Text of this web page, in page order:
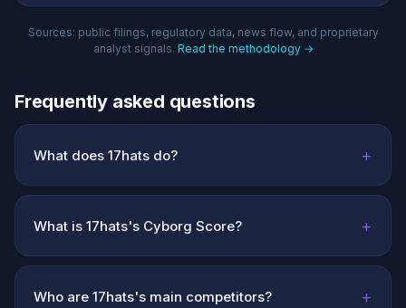
Sources: public filings, regulatory data, news flow, and proprietary
analyst signals. Read the methodology →
Frequently asked questions
What does 17hats do? +
What is 17hats's Cyborg Score? +
Who are 17hats's main competitors? +